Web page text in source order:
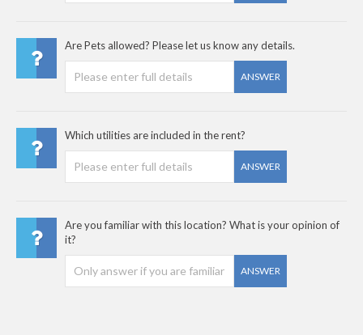
Are Pets allowed? Please let us know any details.
ANSWER
Which utilities are included in the rent?
ANSWER
Are you familiar with this location? What is your opinion of
it?
ANSWER